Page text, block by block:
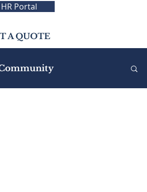
A QUOTE
HR Portal